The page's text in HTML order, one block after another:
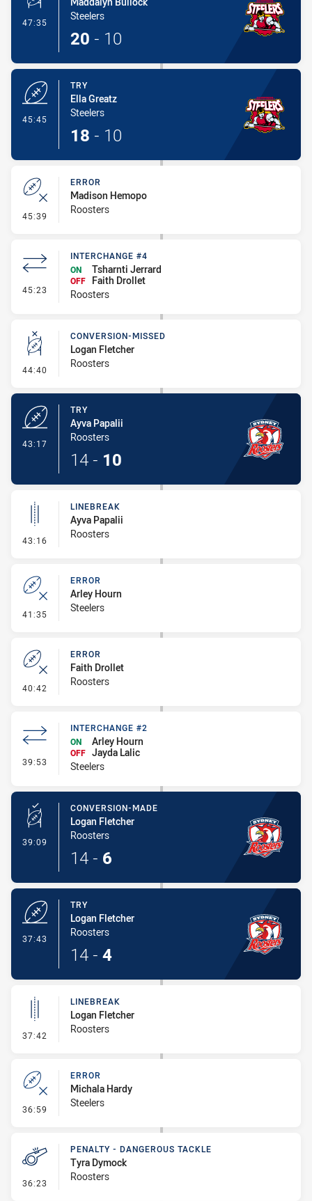
47:35 - Conversion-Made
Steelers
20 - 10
45:45
TRY
Ella Greatz
Steelers
18 - 10
45:39 - Error
ERROR
Madison Hemopo
Roosters
45:23 - Interchange #4
INTERCHANGE #4
ON
Tsharnti Jerrard
OFF
Faith Drollet
Roosters
44:40 - Conversion-Missed
CONVERSION-MISSED
Logan Fletcher
Roosters
43:17
TRY
Ayva Papalii
Roosters
14 - 10
43:16 - Linebreak
LINEBREAK
Ayva Papalii
Roosters
41:35 - Error
ERROR
Arley Hourn
Steelers
40:42 - Error
ERROR
Faith Drollet
Roosters
39:53 - Interchange #2
INTERCHANGE #2
ON
Arley Hourn
OFF Jayda Lalic
Steelers
39:09 - Conversion-Made
CONVERSION-MADE
Logan Fletcher
Roosters
14 - 6
37:43
TRY
Logan Fletcher
Roosters
14 - 4
37:42 - Linebreak
LINEBREAK
Logan Fletcher
Roosters
36:59 - Error
ERROR
Michala Hardy
Steelers
36:23 - Penalty - Dangerous Tackle
PENALTY - DANGEROUS TACKLE
Tyra Dymock
Roosters